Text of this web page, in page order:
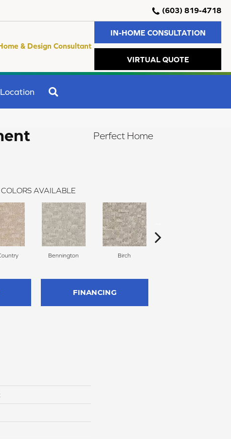
(603) 819-4718
& Design Consultant
IN-HOME CONSULTATION
VIRTUAL QUOTE
Location
Perfect Home
COLORS AVAILABLE
Bennington Birch
FINANCING